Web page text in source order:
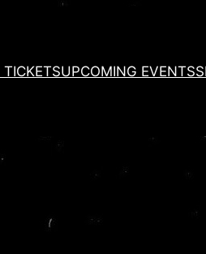
TICKETSUPCOMING EVENTS